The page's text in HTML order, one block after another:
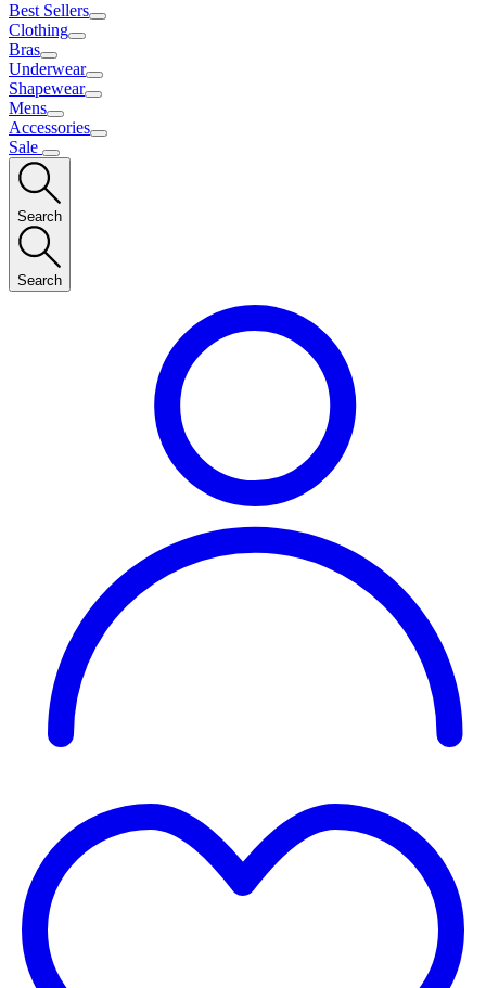
Best Sellers
Clothing
Bras
Underwear
Shapewear
Mens
Accessories
Sale
Search
Search